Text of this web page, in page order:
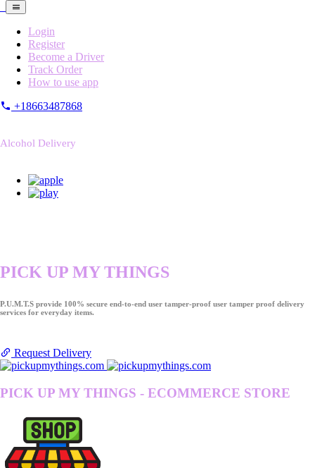
Login
Register
Become a Driver
Track Order
How to use app
+18663487868
Alcohol Delivery
PICK UP MY THINGS
P.U.M.T.S provide 100% secure end-to-end user tamper-proof user tamper proof delivery
services for everyday items.
Request Delivery
PICK UP MY THINGS - ECOMMERCE STORE